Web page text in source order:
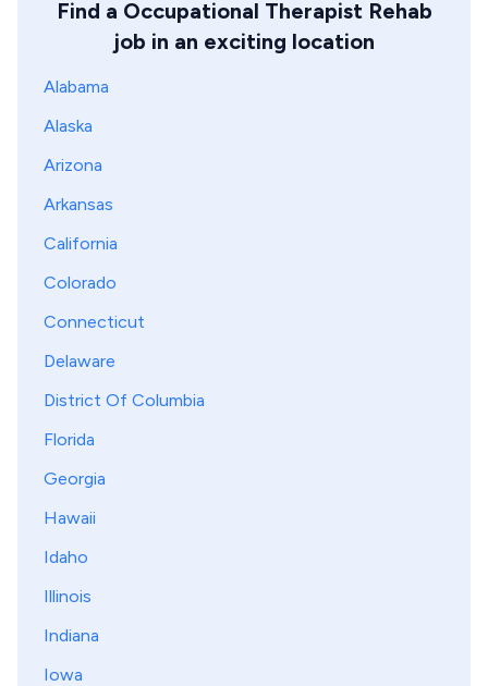
Find a Occupational Therapist Rehab
job in an exciting location
Alabama
Alaska
Arizona
Arkansas
California
Colorado
Connecticut
Delaware
District Of Columbia
Florida
Georgia
Hawaii
Idaho
Illinois
Indiana
Iowa